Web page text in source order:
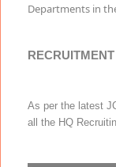
Departments in
As per the latest
all the HQ